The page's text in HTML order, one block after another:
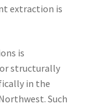
extraction is
is
structurally
in the
Such